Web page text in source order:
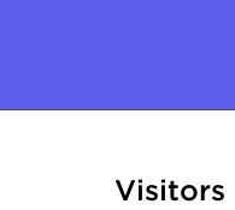
FlemingVisitors